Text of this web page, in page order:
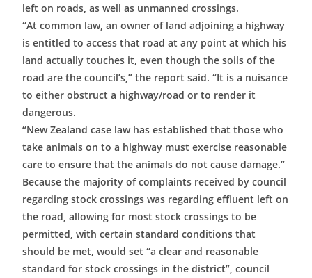
left on roads, as well as unmanned crossings.
“At common law, an owner of land adjoining a highway
is entitled to access that road at any point at which his
land actually touches it, even though the soils of the
road are the council’s,” the report said. “It is a nuisance
to either obstruct a highway/road or to render it
dangerous.
“New Zealand case law has established that those who
take animals on to a highway must exercise reasonable
care to ensure that the animals do not cause damage.”
Because the majority of complaints received by council
regarding stock crossings was regarding effluent left on
the road, allowing for most stock crossings to be
permitted, with certain standard conditions that
should be met, would set “a clear and reasonable
standard for stock crossings in the district”, council